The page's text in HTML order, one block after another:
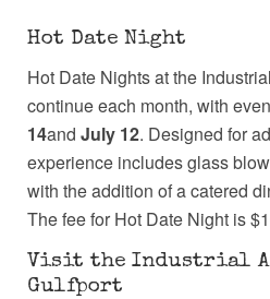
Hot Date Night
Hot Date Nights at the
continue each month, with
14and July 12. Designed for
experience includes glass
with the addition of a catered
The fee for Hot Date Night is
Visit the Industrial
Gulfport